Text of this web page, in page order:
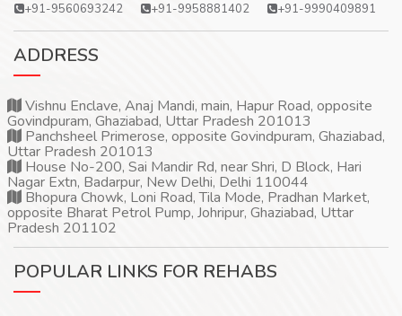
+91-9560693242 +91-9958881402 +91-9990409891
ADDRESS
Vishnu Enclave, Anaj Mandi, main, Hapur Road, opposite
Govindpuram, Ghaziabad, Uttar Pradesh 201013
Panchsheel Primerose, opposite Govindpuram, Ghaziabad,
Uttar Pradesh 201013
House No-200, Sai Mandir Rd, near Shri, D Block, Hari
Nagar Extn, Badarpur, New Delhi, Delhi 110044
Bhopura Chowk, Loni Road, Tila Mode, Pradhan Market,
opposite Bharat Petrol Pump, Johripur, Ghaziabad, Uttar
Pradesh 201102
POPULAR LINKS FOR REHABS